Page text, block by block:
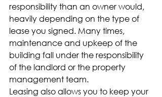
responsibility than an owner would,
heavily depending on the type of
lease you signed. Many times,
maintenance and upkeep of the
building fall under the responsibility
of the landlord or the property
management team.
Leasing also allows you to keep your